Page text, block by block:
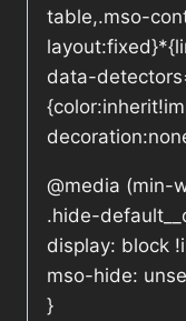
table,.mso-
data-
@media (min-
.hide-
display: block
mso-hide:
}